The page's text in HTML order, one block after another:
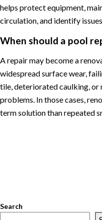
helps protect equipment,
circulation, and identify
When should a pool
A repair may become a
widespread surface wear,
tile, deteriorated caulking,
problems. In those cases,
term solution than repeated
Search